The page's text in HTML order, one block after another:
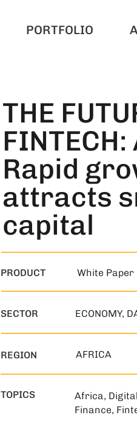
PORTFOLIO
THE
Rapid
attracts
capital
PRODUCT White Paper
SECTOR ECONOMY,
REGION AFRICA
TOPICS
Africa,
Finance,